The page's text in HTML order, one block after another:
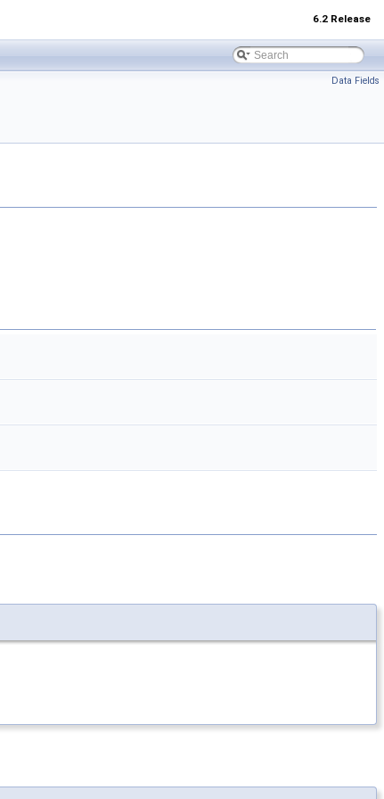
6.2 Release
Data Fields